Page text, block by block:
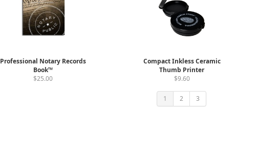
Professional Notary Records
Book™
$25.00
Compact Inkless Ceramic
Thumb Printer
$9.60
1 2 3